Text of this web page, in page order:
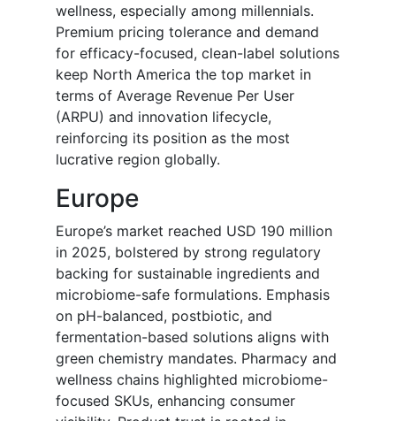
wellness, especially among millennials.
Premium pricing tolerance and demand
for efficacy-focused, clean-label solutions
keep North America the top market in
terms of Average Revenue Per User
(ARPU) and innovation lifecycle,
reinforcing its position as the most
lucrative region globally.
Europe
Europe’s market reached USD 190 million
in 2025, bolstered by strong regulatory
backing for sustainable ingredients and
microbiome-safe formulations. Emphasis
on pH-balanced, postbiotic, and
fermentation-based solutions aligns with
green chemistry mandates. Pharmacy and
wellness chains highlighted microbiome-
focused SKUs, enhancing consumer